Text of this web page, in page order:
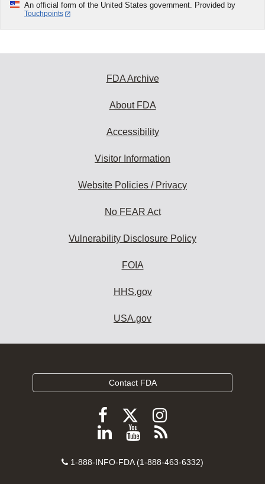
An official form of the United States government. Provided by
Touchpoints
FDA Archive
About FDA
Accessibility
Visitor Information
Website Policies / Privacy
No FEAR Act
Vulnerability Disclosure Policy
FOIA
HHS.gov
USA.gov
Contact FDA
Follow
FDA
Facebook
Follow
FDA
Follow
FDA
Instagram
Follow
on
View
videos
Subscribe
FDA
Contact
1-888-INFO-FDA (1-888-463-6332)